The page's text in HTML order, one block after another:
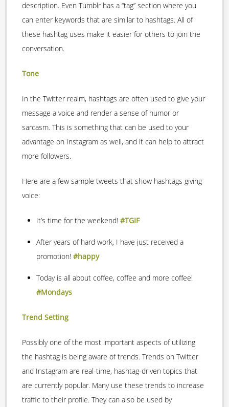
description. Even Tumblr has a “tag” section where you
can enter keywords that are similar to hashtags. All of
these hashtag uses make it easier for others to join the
conversation.
Tone
In the Twitter realm, hashtags are often used to give your
message a voice and render a sense of humor or
sarcasm. This is something that can be used to your
advantage on Instagram as well, and it can help to attract
more followers.
Here are a few sample tweets that show hashtags giving
voice:
It’s time for the weekend! #TGIF
After years of hard work, I have just received a
promotion! #happy
Today is all about coffee, coffee and more coffee!
#Mondays
Trend Setting
Possibly one of the most important aspects of utilizing
the hashtag is being aware of trends. Trends on Twitter
and Instagram are real-time, hashtag-driven topics that
are currently popular. Many use these trends to increase
traffic to their profile. They can also be used by